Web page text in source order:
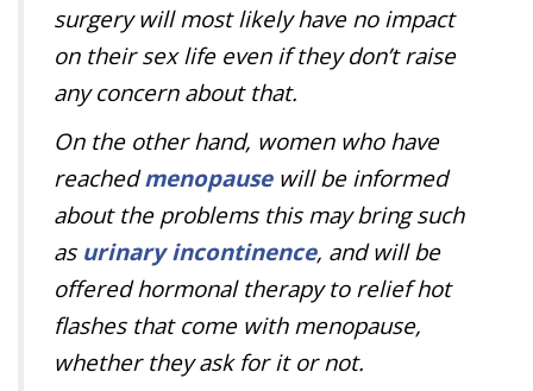
surgery will most likely have no impact
on their sex life even if they don’t raise
any concern about that.
On the other hand, women who have
reachedmenopausewill be informed
about the problems this may bring such
as urinary incontinence, and will be
offered hormonal therapy to relief hot
flashes that come with menopause,
whether they ask for it or not.